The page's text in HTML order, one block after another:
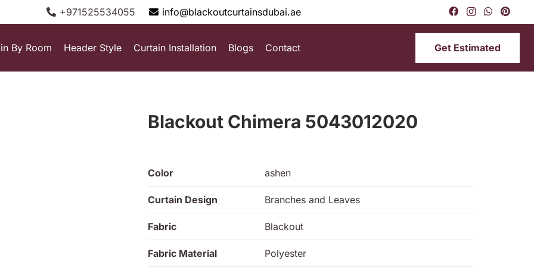
+971525534055 info@blackoutcurtainsdubai.ae
By Room Header Style Curtain Installation Blogs Contact Get Estimated
Blackout Chimera 5043012020
Color ashen
Curtain Design Branches and Leaves
Fabric Blackout
Fabric Material Polyester